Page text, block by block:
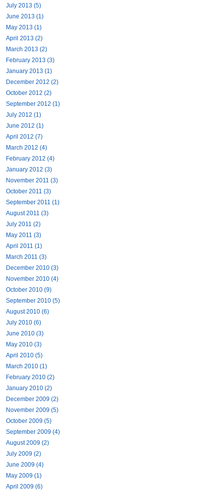
July 2013 (5)
June 2013 (1)
May 2013 (1)
April 2013 (2)
March 2013 (2)
February 2013 (3)
January 2013 (1)
December 2012 (2)
October 2012 (2)
September 2012 (1)
July 2012 (1)
June 2012 (1)
April 2012 (7)
March 2012 (4)
February 2012 (4)
January 2012 (3)
November 2011 (3)
October 2011 (3)
September 2011 (1)
August 2011 (3)
July 2011 (2)
May 2011 (3)
April 2011 (1)
March 2011 (3)
December 2010 (3)
November 2010 (4)
October 2010 (9)
September 2010 (5)
August 2010 (6)
July 2010 (6)
June 2010 (3)
May 2010 (3)
April 2010 (5)
March 2010 (1)
February 2010 (2)
January 2010 (2)
December 2009 (2)
November 2009 (5)
October 2009 (5)
September 2009 (4)
August 2009 (2)
July 2009 (2)
June 2009 (4)
May 2009 (1)
April 2009 (6)